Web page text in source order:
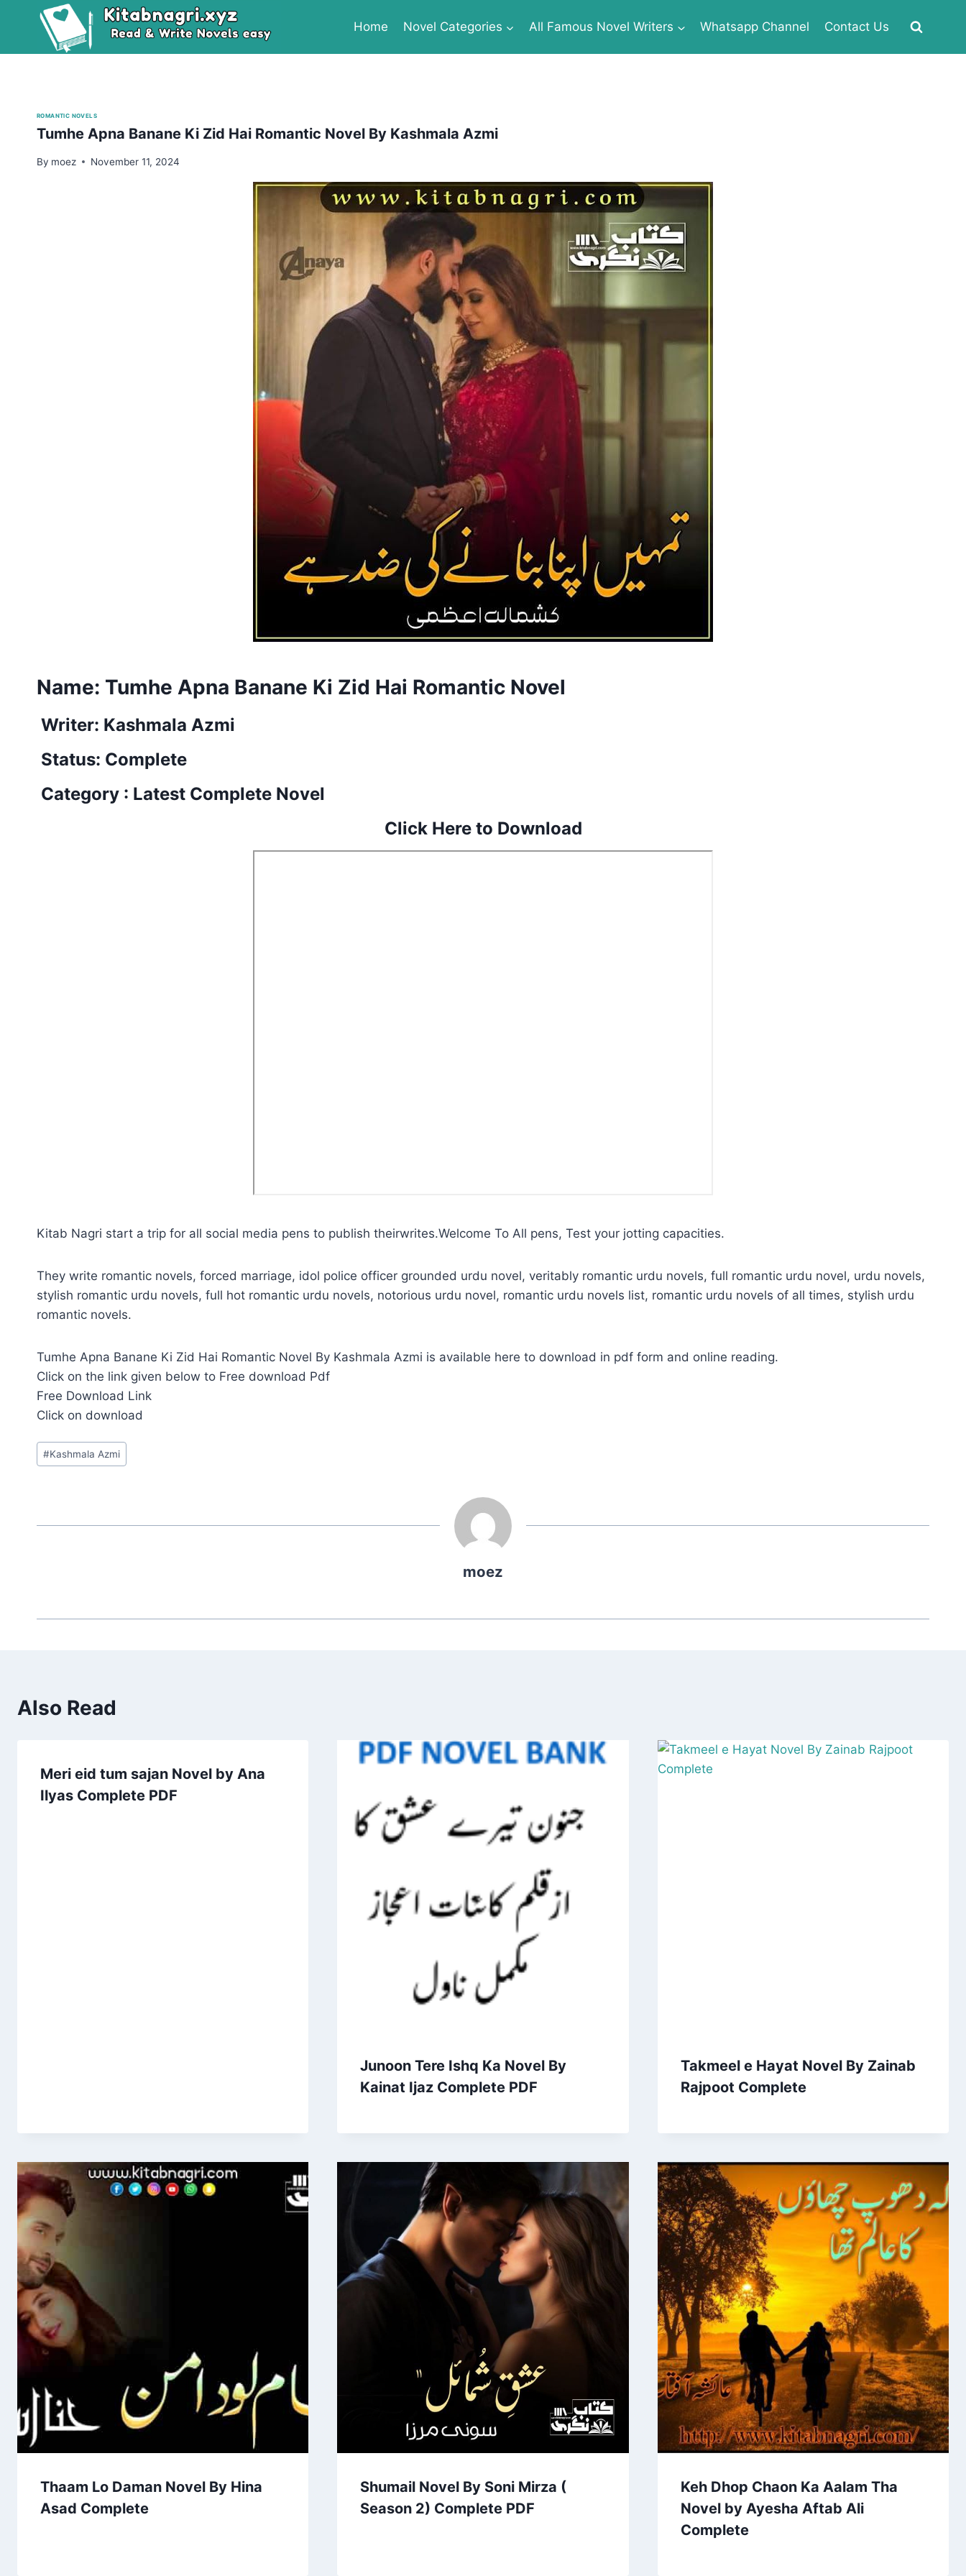
Home Novel Categories All Famous Novel Writers Whatsapp Channel Contact Us
ROMANTIC NOVELS
Tumhe Apna Banane Ki Zid Hai Romantic Novel By Kashmala Azmi
By moez November 11, 2024
Name: Tumhe Apna Banane Ki Zid Hai Romantic Novel
Writer: Kashmala Azmi
Status: Complete
Category : Latest Complete Novel
Click Here to Download
Kitab Nagri start a trip for all social media pens to publish theirwrites.Welcome To All pens, Test your jotting capacities.
They write romantic novels, forced marriage, idol police officer grounded urdu novel, veritably romantic urdu novels, full romantic urdu novel, urdu novels,
stylish romantic urdu novels, full hot romantic urdu novels, notorious urdu novel, romantic urdu novels list, romantic urdu novels of all times, stylish urdu
romantic novels.
Tumhe Apna Banane Ki Zid Hai Romantic Novel By Kashmala Azmi is available here to download in pdf form and online reading.
Click on the link given below to Free download Pdf
Free Download Link
Click on download
Post
Tags:
#Kashmala Azmi
moez
Also Read
Meri eid tum sajan Novel by Ana
Ilyas Complete PDF
Junoon Tere Ishq Ka Novel By
Kainat Ijaz Complete PDF
Takmeel e Hayat Novel By Zainab
Rajpoot Complete
Thaam Lo Daman Novel By Hina
Asad Complete
Shumail Novel By Soni Mirza (
Season 2) Complete PDF
Keh Dhop Chaon Ka Aalam Tha
Novel by Ayesha Aftab Ali
Complete